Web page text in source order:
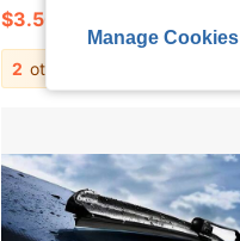
$3.50
2 other sellers
Manage Cookies